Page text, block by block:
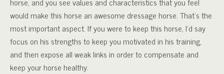
would make this horse an awesome dressage horse. That’s the
most important aspect. If you were to keep this horse, I’d say
focus on his strengths to keep you motivated in his training,
and then expose all weak links in order to compensate and
keep your horse healthy.